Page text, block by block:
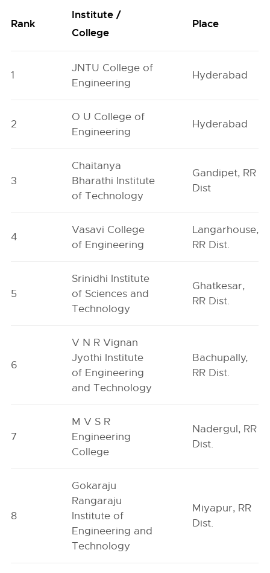
Rank
Institute /
College
Place
1
JNTU College of
Engineering
Hyderabad
2
O U College of
Engineering
Hyderabad
3
Chaitanya
Bharathi Institute
of Technology
Gandipet, RR
Dist
4
Vasavi College
of Engineering
Langarhouse,
RR Dist.
5
Srinidhi Institute
of Sciences and
Technology
Ghatkesar,
RR Dist.
6
V N R Vignan
Jyothi Institute
of Engineering
and Technology
Bachupally,
RR Dist.
7
M V S R
Engineering
College
Nadergul, RR
Dist.
8
Gokaraju
Rangaraju
Institute of
Engineering and
Technology
Miyapur, RR
Dist.